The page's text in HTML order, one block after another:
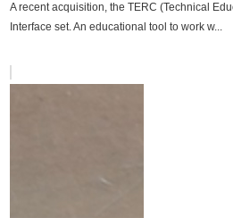
A recent acquisition, the TERC (Technical
Interface set. An educational tool to work w...